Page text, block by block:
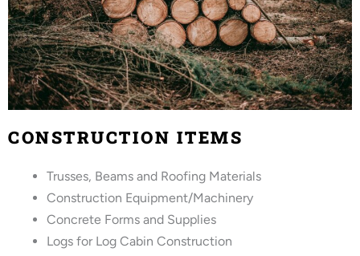
CONSTRUCTION ITEMS
Trusses, Beams and Roofing Materials
Construction Equipment/Machinery
Concrete Forms and Supplies
Logs for Log Cabin Construction